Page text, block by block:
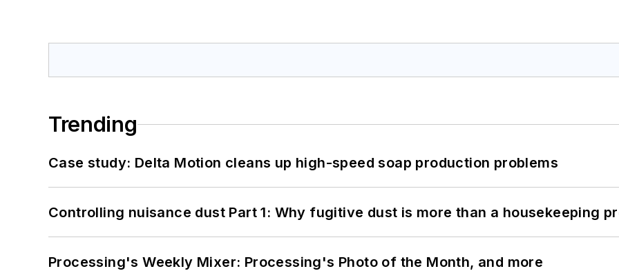
Trending
Case study: Delta Motion cleans up high-speed soap production problems
Controlling nuisance dust Part 1: Why fugitive dust is more than a housekeeping
Processing's Weekly Mixer: Processing's Photo of the Month, and more